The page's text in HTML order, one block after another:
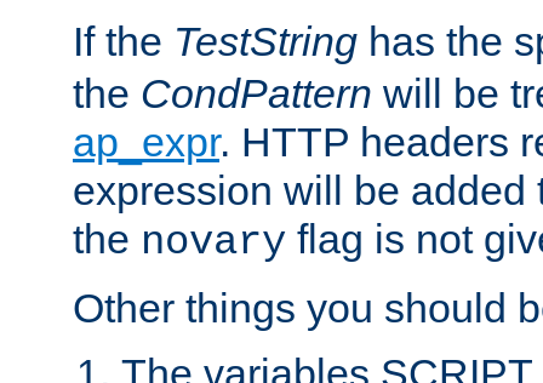
If the TestString has the
the CondPattern will be
ap_expr. HTTP headers
expression will be added
the novary flag is not
Other things you should
The variables